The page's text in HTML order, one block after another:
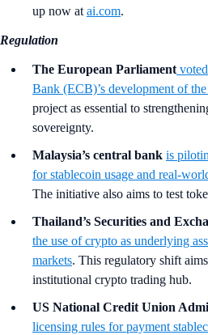
up now at ai.com.
Regulation
The European Parliament
Bank (ECB)’s development of
project as essential to
sovereignty.
Malaysia’s central bank is
for stablecoin usage and real-
The initiative also aims to test
Thailand’s Securities and
the use of crypto as underlying
markets. This regulatory shift
institutional crypto trading hub.
US National Credit Union
licensing rules for payment